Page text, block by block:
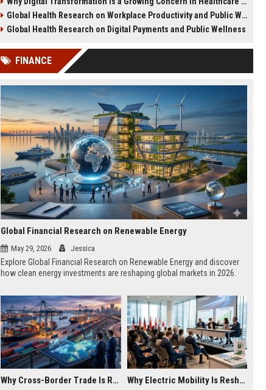
green cities.
wellness trends.
Global Health Research on Workplace Productivity and Public Wellness
Global Health Research on Digital Payments and Public Wellness
FINANCE
Global Financial Research on Renewable Energy
May 29, 2026 Jessica
Explore Global Financial Research on Renewable Energy and discover
how clean energy investments are reshaping global markets in 2026.
Why Cross-Border Trade Is Reshaping International Investment Trends Why Electric Mobility Is Reshaping International Investment Trends